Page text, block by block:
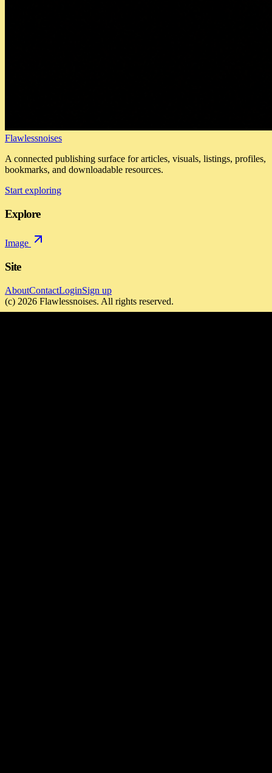
Flawlessnoises
A connected publishing surface for articles, visuals, listings, profiles,
bookmarks, and downloadable resources.
Start exploring
Explore
Image
Site
AboutContactLoginSign up
(c) 2026 Flawlessnoises. All rights reserved.